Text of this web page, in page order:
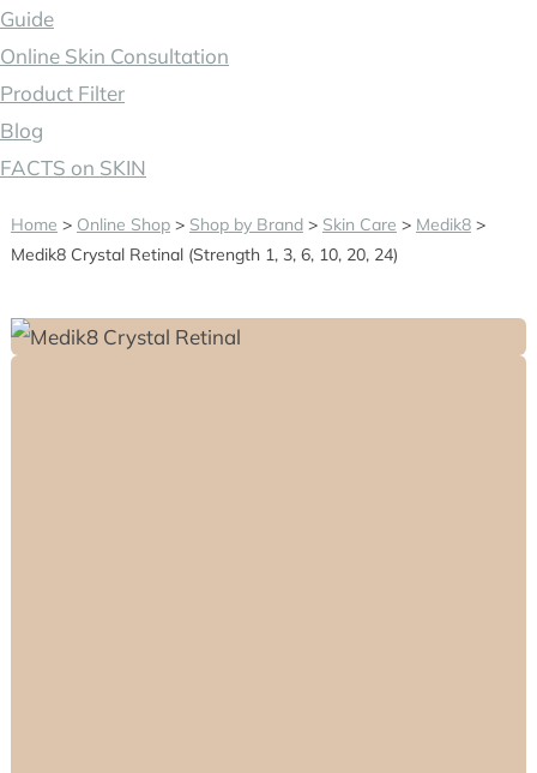
Guide
Online Skin Consultation
Product Filter
Blog
FACTS on SKIN
Home > Online Shop> Shop by Brand> Skin Care > Medik8>
Medik8 Crystal Retinal (Strength 1, 3, 6, 10, 20, 24)